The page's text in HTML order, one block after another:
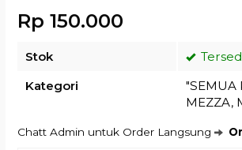
Rp 150.000
Stok
Kategori
"SEMUA
MEZZA,
Chatt Admin untuk Order Langsung